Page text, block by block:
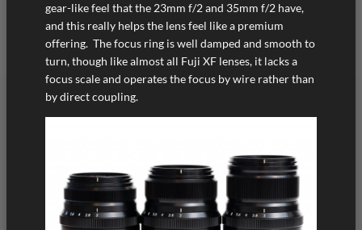
gear-like feel that the 23mm f/2 and 35mm f/2 have,
and this really helps the lens feel like a premium
offering. The focus ring is well damped and smooth to
turn, though like almost all Fuji XF lenses, it lacks a
focus scale and operates the focus by wire rather than
by direct coupling.